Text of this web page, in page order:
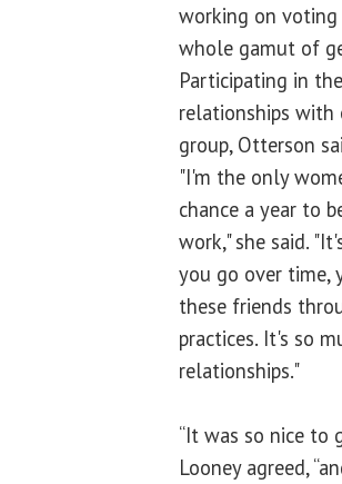
working on
whole gamut of
Participating in
relationships
group, Otterson
"I'm the only
chance a year to
work," she said.
you go over time,
these friends
practices. It's so
relationships."
“It was so nice to
Looney agreed,